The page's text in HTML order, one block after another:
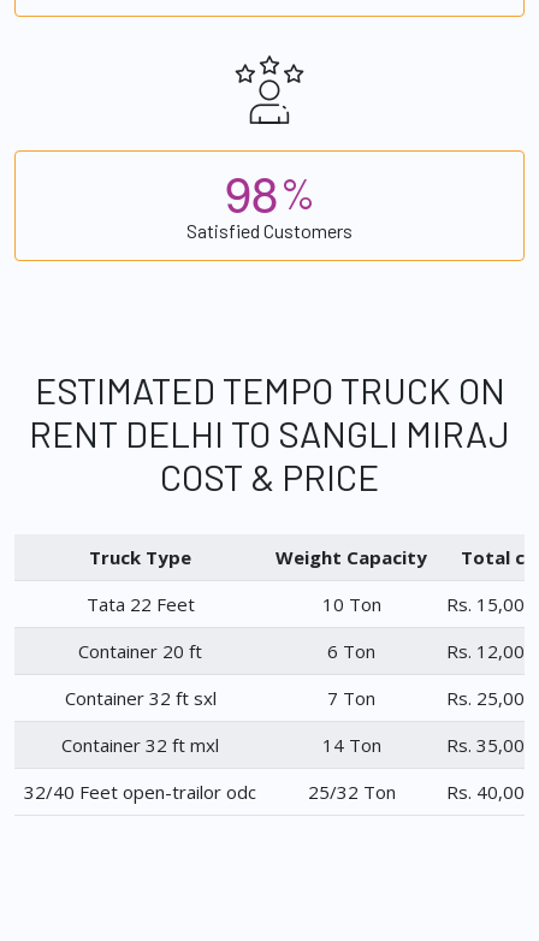
98%
Satisfied Customers
ESTIMATED TEMPO TRUCK ON
RENT DELHI TO SANGLI MIRAJ
COST & PRICE
Truck Type Weight Capacity
Total
Tata 22 Feet
10 Ton
Rs.
Container 20 ft
6 Ton
Rs.
Container 32 ft sxl
7 Ton
Rs.
Container 32 ft mxl
14 Ton
Rs.
32/40 Feet open-trailor odc
25/32 Ton Rs.